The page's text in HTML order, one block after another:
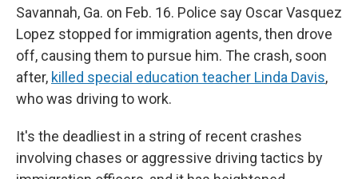
Savannah, Ga. on Feb. 16. Police say Oscar Vasquez
Lopez stopped for immigration agents, then drove
off, causing them to pursue him. The crash, soon
after, killed special education teacher Linda Davis,
who was driving to work.
It's the deadliest in a string of recent crashes
involving chases or aggressive driving tactics by